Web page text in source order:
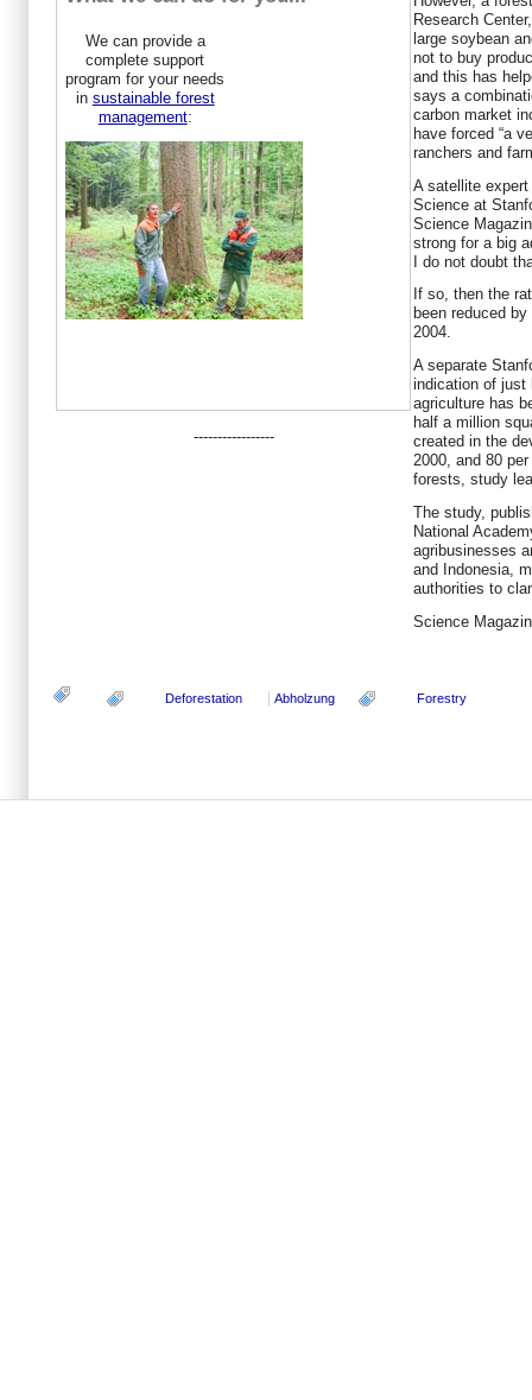
We can provide a
complete support
program for your needs
in sustainable forest
management:
-----------------
Research
large soybean
not to buy
and this has
says a
carbon market
have forced “a
ranchers and
A satellite
Science at
Science
strong for a big
I do not doubt
If so, then the
been reduced
2004.
A separate
indication of just
agriculture has
half a million
created in the
2000, and 80
forests, study
The study,
National
agribusinesses
and Indonesia,
authorities to
Science
Deforestation Abholzung Forestry